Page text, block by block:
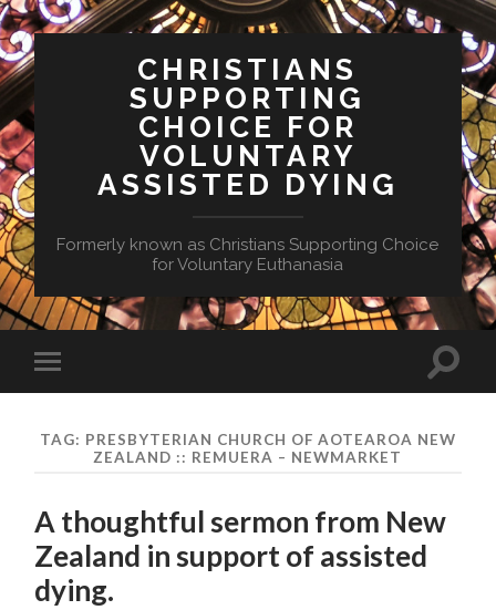
CHRISTIANS
SUPPORTING
CHOICE FOR
VOLUNTARY
ASSISTED DYING
Formerly known as Christians Supporting Choice
for Voluntary Euthanasia
Toggle
mobile
Toggle
TAG: PRESBYTERIAN CHURCH OF AOTEAROA NEW
ZEALAND :: REMUERA – NEWMARKET
A thoughtful sermon from New
Zealand in support of assisted
dying.